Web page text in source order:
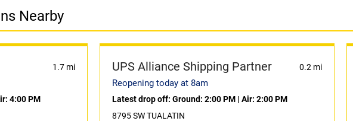
Nearby
1.7 mi
4:00 PM
UPS Alliance Shipping Partner 0.2 mi
Reopening today at 8am
Latest drop off: Ground: 2:00 PM| Air: 2:00 PM
8795 SW TUALATIN